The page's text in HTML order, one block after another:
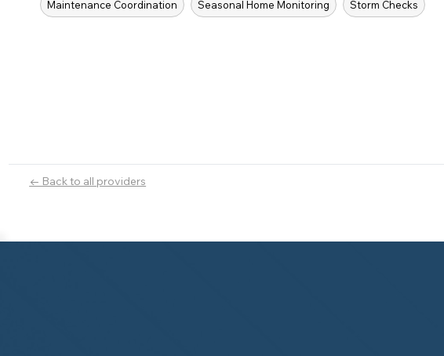
← Back to all providers
Maintenance Coordination Seasonal Home Monitoring Storm Checks